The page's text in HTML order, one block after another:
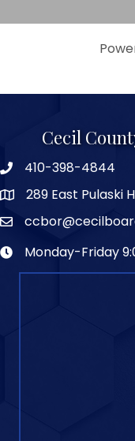
Cecil
410-398-4844
289 East Pulaski
Monday-Friday